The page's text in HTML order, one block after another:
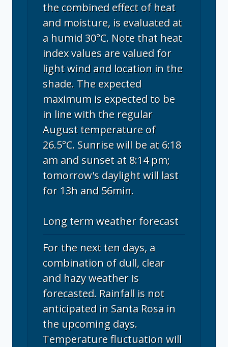
the combined effect of heat
and moisture, is evaluated at
a humid 30°C. Note that heat
index values are valued for
light wind and location in the
shade. The expected
maximum is expected to be
in line with the regular
August temperature of
26.5°C. Sunrise will be at 6:18
am and sunset at 8:14 pm;
tomorrow's daylight will last
for 13h and 56min.
Long term weather forecast
For the next ten days, a
combination of dull, clear
and hazy weather is
forecasted. Rainfall is not
anticipated in Santa Rosa in
the upcoming days.
Temperature fluctuation will